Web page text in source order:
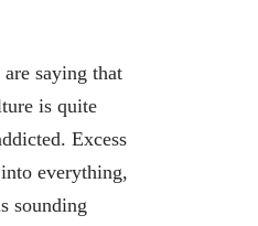
saying that
is quite
Excess
everything,
sounding